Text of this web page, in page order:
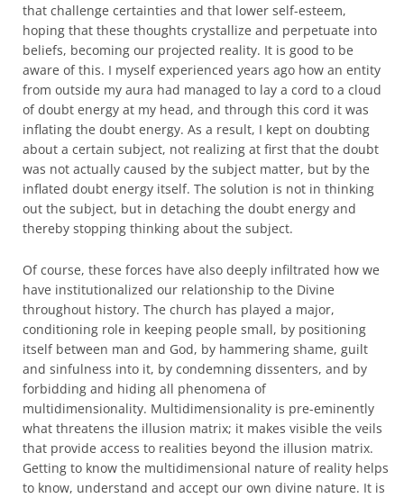
that challenge certainties and that lower self-esteem,
hoping that these thoughts crystallize and perpetuate into
beliefs, becoming our projected reality. It is good to be
aware of this. I myself experienced years ago how an entity
from outside my aura had managed to lay a cord to a cloud
of doubt energy at my head, and through this cord it was
inflating the doubt energy. As a result, I kept on doubting
about a certain subject, not realizing at first that the doubt
was not actually caused by the subject matter, but by the
inflated doubt energy itself. The solution is not in thinking
out the subject, but in detaching the doubt energy and
thereby stopping thinking about the subject.
Of course, these forces have also deeply infiltrated how we
have institutionalized our relationship to the Divine
throughout history. The church has played a major,
conditioning role in keeping people small, by positioning
itself between man and God, by hammering shame, guilt
and sinfulness into it, by condemning dissenters, and by
forbidding and hiding all phenomena of
multidimensionality. Multidimensionality is pre-eminently
what threatens the illusion matrix; it makes visible the veils
that provide access to realities beyond the illusion matrix.
Getting to know the multidimensional nature of reality helps
to know, understand and accept our own divine nature. It is